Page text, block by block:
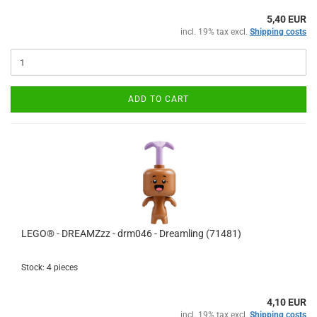
5,40 EUR
incl. 19% tax excl. Shipping costs
ADD TO CART
LEGO® - DREAMZzz - drm046 - Dreamling (71481)
Stock: 4 pieces
4,10 EUR
incl. 19% tax excl. Shipping costs